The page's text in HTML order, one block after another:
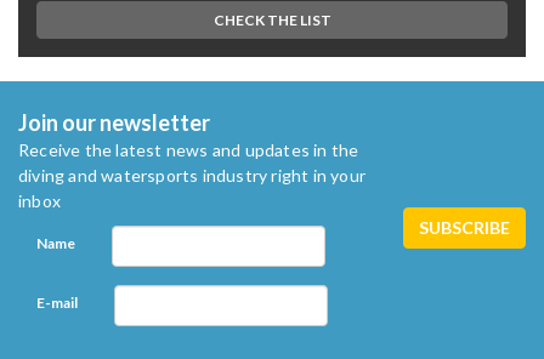
CHECK THE LIST
Join our newsletter
Receive the latest news and updates in the
diving and watersports industry right in your
inbox
Name
E-mail